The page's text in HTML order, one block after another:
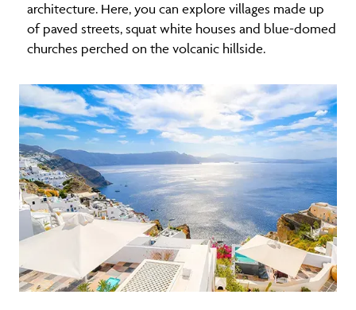
architecture. Here, you can explore villages made up
of paved streets, squat white houses and blue-domed
churches perched on the volcanic hillside.